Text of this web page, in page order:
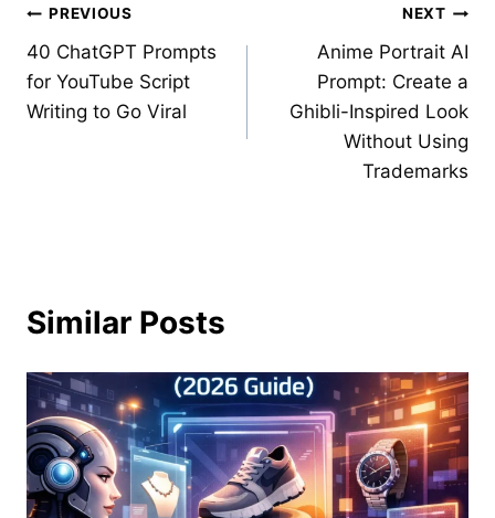
Post
navigation
PREVIOUS
40 ChatGPT Prompts
for YouTube Script
Writing to Go Viral
NEXT
Anime Portrait AI
Prompt: Create a
Ghibli-Inspired Look
Without Using
Trademarks
Similar Posts